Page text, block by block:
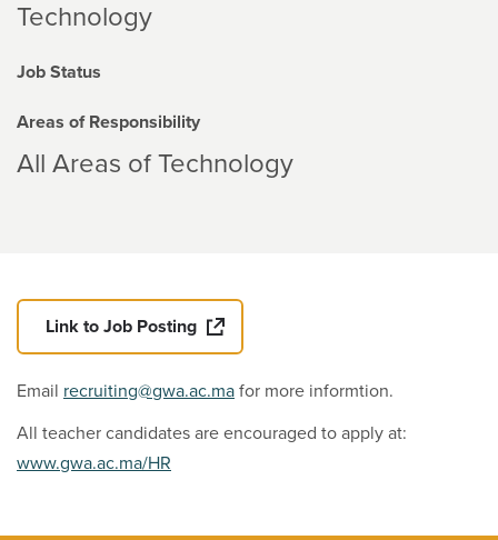
Technology
Job Status
Areas of Responsibility
All Areas of Technology
Link to Job Posting
Email recruiting@gwa.ac.ma for more informtion.
All teacher candidates are encouraged to apply at:
www.gwa.ac.ma/HR